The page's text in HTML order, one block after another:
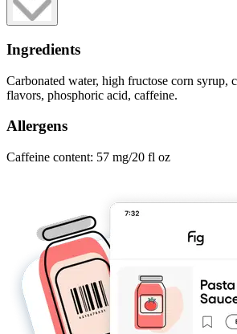
Ingredients
Carbonated water, high fructose corn syrup,
flavors, phosphoric acid, caffeine.
Allergens
Caffeine content: 57 mg/20 fl oz